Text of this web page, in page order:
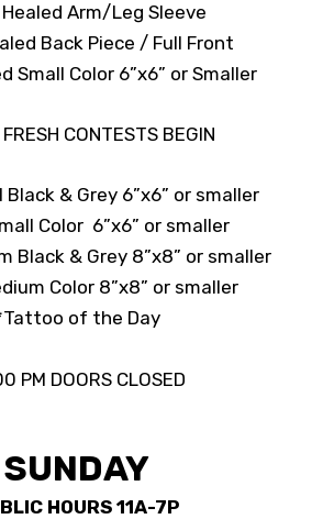
Arm/Leg Sleeve
Back Piece / Full Front
Small Color 6”x6” or Smaller
CONTESTS BEGIN
Black & Grey 6”x6” or smaller
Color 6”x6” or smaller
Black & Grey 8”x8” or smaller
Color 8”x8” or smaller
of the Day
PM DOORS CLOSED
SUNDAY
HOURS 11A-7P